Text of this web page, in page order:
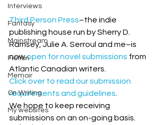
Interviews
Fantasy
Mainstream
Fiction
Memoir
On Writing
My websites
Third Person Press–the indie
publishing house run by Sherry D.
Ramsey, Julie A. Serroul and me–is
now open for novel submissions from
Atlantic Canadian writers.
Click over to read our submission
requirements and guidelines
We hope to keep receiving
submissions on an on-going basis.